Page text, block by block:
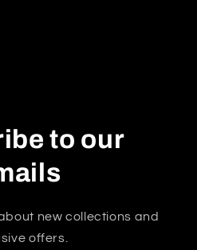
to our
new collections and
offers.